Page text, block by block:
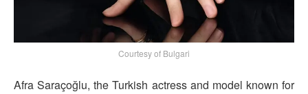
Courtesy of Bulgari
Afra Saraçoğlu, the Turkish actress and model known for